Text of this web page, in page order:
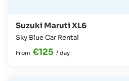
Suzuki Maruti XL6
Sky Blue Car Rental
From €125 / day